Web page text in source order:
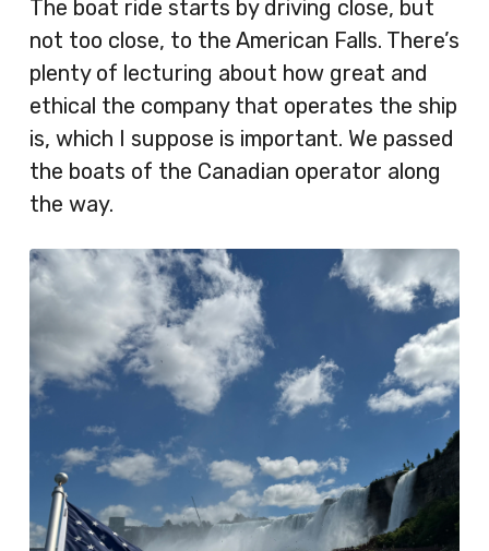
The boat ride starts by driving close, but
not too close, to the American Falls. There’s
plenty of lecturing about how great and
ethical the company that operates the ship
is, which I suppose is important. We passed
the boats of the Canadian operator along
the way.